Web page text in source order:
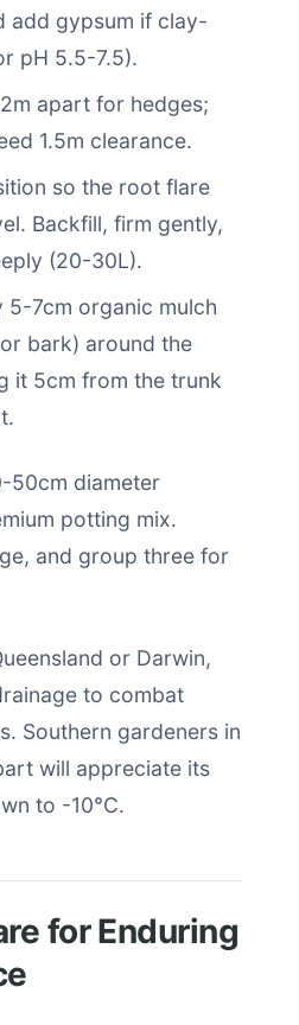
add gypsum if clay-
pH 5.5-7.5).
apart for hedges;
1.5m clearance.
so the root flare
Backfill, firm gently,
(20-30L).
5-7cm organic mulch
bark) around the
it 5cm from the trunk
50cm diameter
potting mix.
and group three for
or Darwin,
to combat
Southern gardeners in
will appreciate its
to -10°C.
for Enduring